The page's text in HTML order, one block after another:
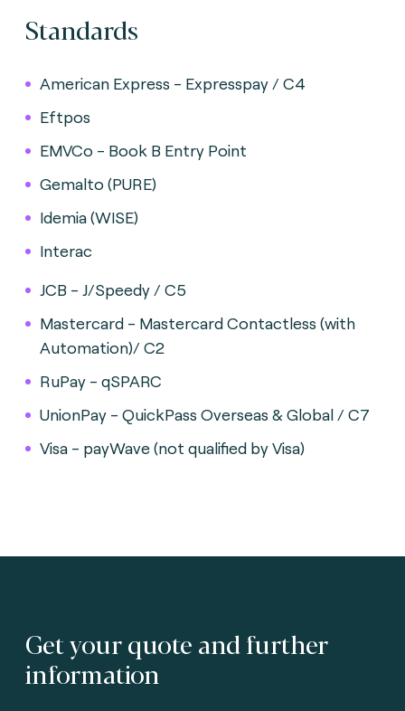
Standards
American Express - Expresspay / C4
Eftpos
EMVCo - Book B Entry Point
Gemalto (PURE)
Idemia (WISE)
Interac
JCB - J/Speedy / C5
Mastercard - Mastercard Contactless (with
Automation)/ C2
RuPay - qSPARC
UnionPay - QuickPass Overseas & Global / C7
Visa - payWave (not qualified by Visa)
Get your quote and further
information